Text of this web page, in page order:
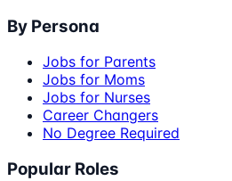
By Persona
Jobs for Parents
Jobs for Moms
Jobs for Nurses
Career Changers
No Degree Required
Popular Roles